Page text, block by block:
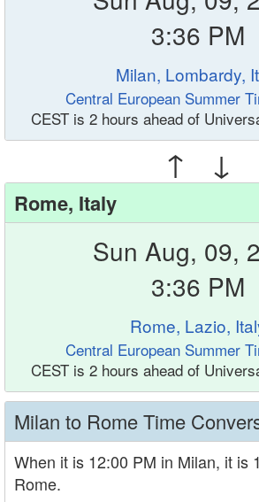
3:36 PM
Milan, Lombardy,
Central European Summer
CEST is 2 hours ahead of
↑ ↓
Rome, Italy
Sun Aug, 09,
3:36 PM
Rome, Lazio,
Central European Summer
CEST is 2 hours ahead of
Milan to Rome Time
When it is 12:00 PM in Milan, it is
Rome.